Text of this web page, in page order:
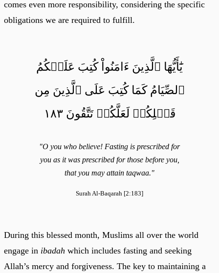
comes even more responsibility, considering the specific
obligations we are required to fulfill.
يَٰٓأَيُّهَا ٱلَّذِينَ ءَامَنُواْ كُتِبَ عَلَيۡكُمُ
ٱلصِّيَامُ كَمَا كُتِبَ عَلَى ٱلَّذِينَ مِن
قَبۡلِكُمۡ لَعَلَّكُمۡ تَتَّقُونَ ١٨٣
"O you who believe! Fasting is prescribed for
you as it was prescribed for those before you,
that you may attain taqwaa."
Surah Al-Baqarah [2:183]
During this blessed month, Muslims all over the world
engage in ibadah which includes fasting and seeking
Allah’s mercy and forgiveness. The key to maintaining a